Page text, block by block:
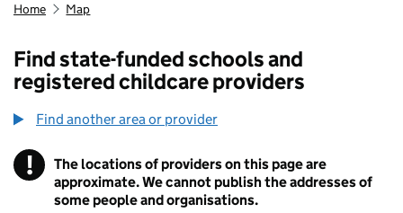
Home Map
Find state-funded schools and
registered childcare providers
Find another area or provider
! Information
The locations of providers on this page are
approximate. We cannot publish the addresses of
some people and organisations.